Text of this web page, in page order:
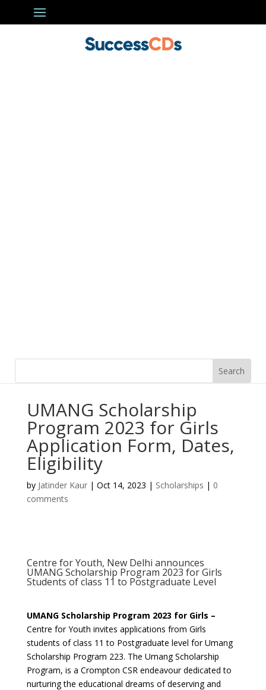
UMANG Scholarship
Program 2023 for Girls
Application Form, Dates,
Eligibility
by Jatinder Kaur| Oct 14, 2023 | Scholarships | 0
comments
Centre for Youth, New Delhi announces
UMANG Scholarship Program 2023 for Girls
Students of class 11 to Postgraduate Level
UMANG Scholarship Program 2023 for Girls –
Centre for Youth invites applications from Girls
students of class 11 to Postgraduate level for Umang
Scholarship Program 223. The Umang Scholarship
Program, is a Crompton CSR endeavour dedicated to
nurturing the educational dreams of deserving and